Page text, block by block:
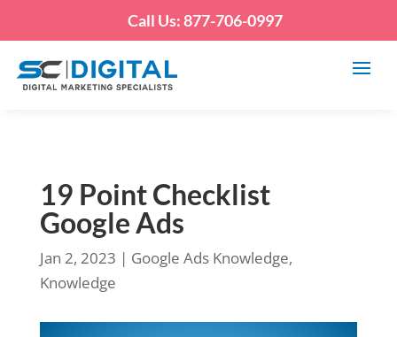
Call Us: 877-706-0997
19 Point Checklist
Google Ads
Jan 2, 2023 | Google Ads Knowledge,
Knowledge